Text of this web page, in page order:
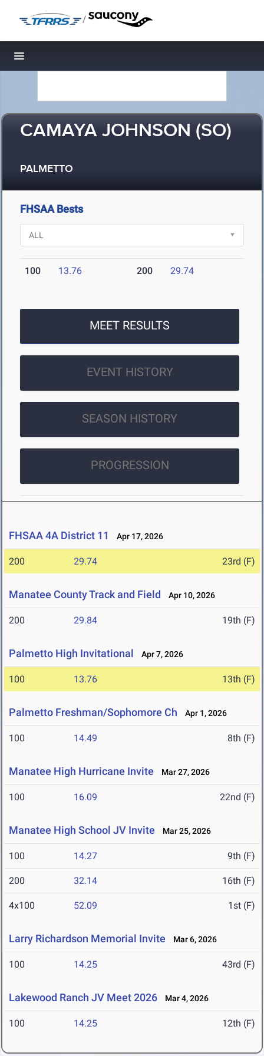
/
Toggle navigation
CAMAYA JOHNSON (SO)
PALMETTO
FHSAA Bests
100 13.76 200 29.74
MEET RESULTS
EVENT HISTORY
SEASON HISTORY
PROGRESSION
FHSAA 4A District 11 Apr 17, 2026
200 29.74 23rd (F)
Manatee County Track and Field Apr 10, 2026
200 29.84 19th (F)
Palmetto High Invitational Apr 7, 2026
100 13.76 13th (F)
Palmetto Freshman/Sophomore Ch Apr 1, 2026
100 14.49 8th (F)
Manatee High Hurricane Invite Mar 27, 2026
100 16.09 22nd (F)
Manatee High School JV Invite Mar 25, 2026
100 14.27 9th (F)
200 32.14 16th (F)
4x100 52.09 1st (F)
Larry Richardson Memorial Invite Mar 6, 2026
100 14.25 43rd (F)
Lakewood Ranch JV Meet 2026 Mar 4, 2026
100 14.25 12th (F)